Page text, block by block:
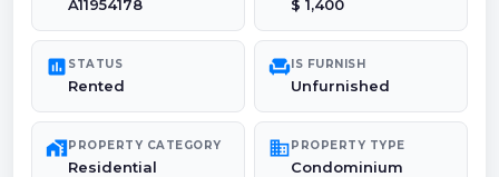
A11954178 $ 1,400
poll STATUS
Rented
chairIS FURNISH
Unfurnished
maps_home_workPROPERTY CATEGORY
Residential
domainPROPERTY TYPE
Condominium